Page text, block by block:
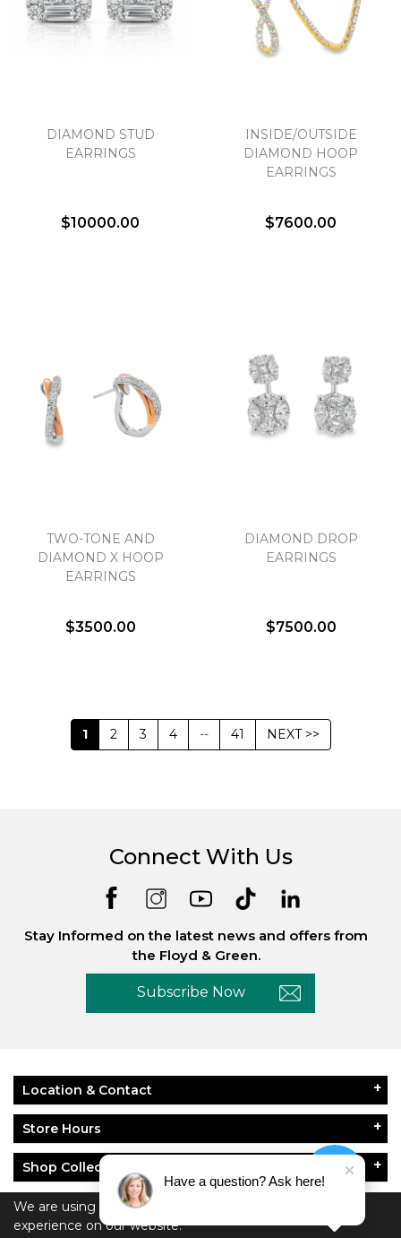
DIAMOND STUD
EARRINGS
$10000.00
INSIDE/OUTSIDE
DIAMOND HOOP
EARRINGS
$7600.00
TWO-TONE AND
DIAMOND X HOOP
EARRINGS
$3500.00
DIAMOND DROP
EARRINGS
$7500.00
1 2 3 4 -- 41 NEXT >>
We are using cookies to give you the best
experience on our website.
Connect With Us
Stay Informed on the latest news and offers from
the Floyd & Green.
Subscribe Now
Location & Contact
Store Hours
Shop Collections
About Floyd & Green
Have a question? Ask here!